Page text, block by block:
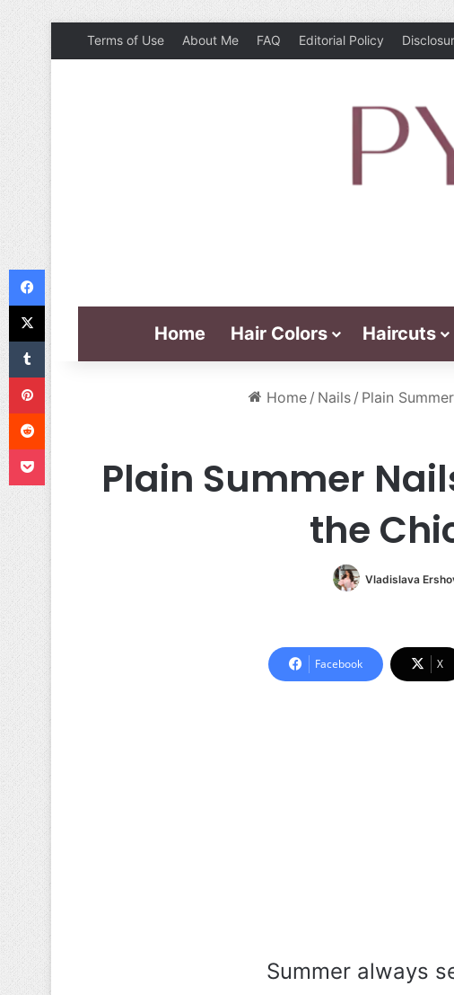
Terms of Use About Me FAQ Editorial Policy
Home Hair Colors Haircuts
Home / Nails / Plain
Plain Summer
the
Vladislava
Facebook X
Summer always
Facebook
Pinterest